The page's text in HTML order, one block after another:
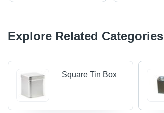
Explore Related Categories
Square Tin Box